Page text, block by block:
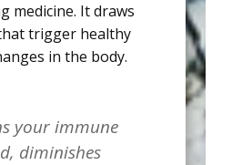
medicine. It draws
trigger healthy
in the body.
your immune
diminishes